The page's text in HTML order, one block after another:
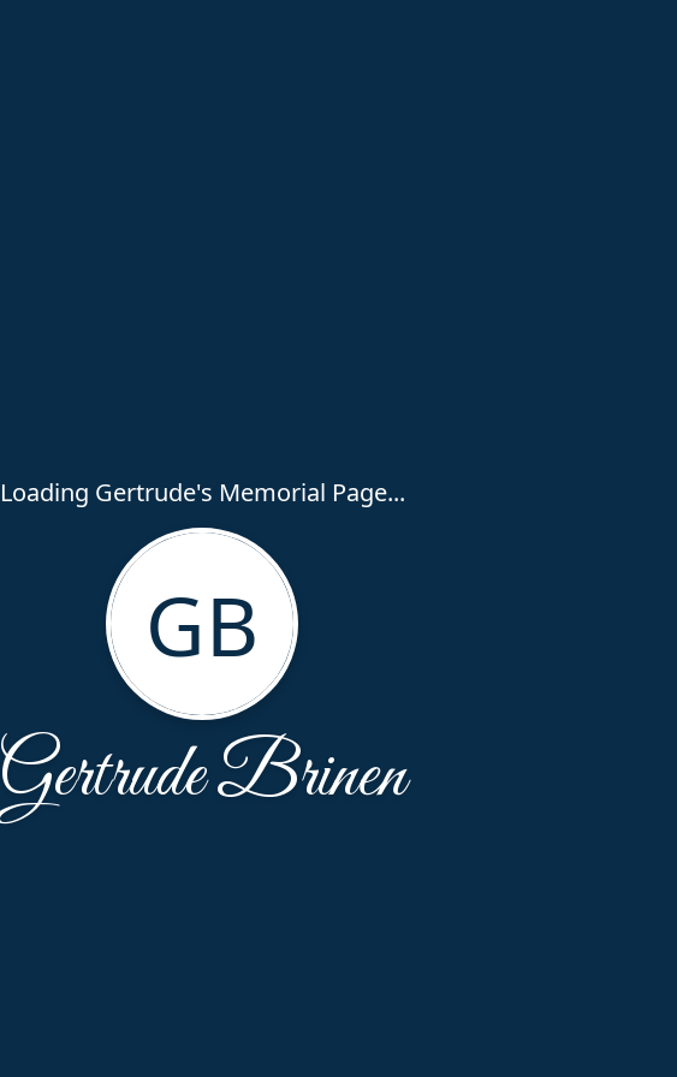
Loading Gertrude's Memorial Page...
GB
Gertrude Brinen